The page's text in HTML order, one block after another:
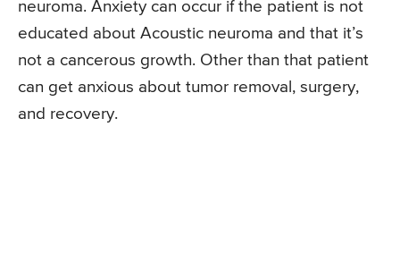
neuroma. Anxiety can occur if the patient is not
educated about Acoustic neuroma and that it’s
not a cancerous growth. Other than that patient
can get anxious about tumor removal, surgery,
and recovery.